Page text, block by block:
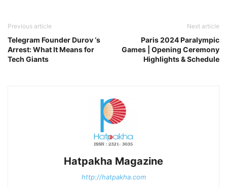
Previous article
Telegram Founder Durov ‘s
Arrest: What It Means for
Tech Giants
Next article
Paris 2024 Paralympic
Games | Opening Ceremony
Highlights & Schedule
Hatpakha Magazine
http://hatpakha.com